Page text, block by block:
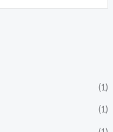
(1)
(1)